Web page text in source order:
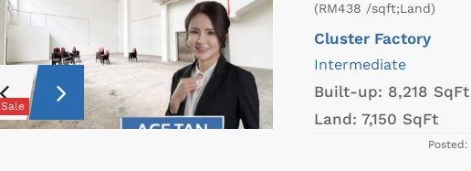
(RM438 /sqft;Land)
Cluster Factory
Intermediate
Built-up: 8,218 SqFt
Land: 7,150 SqFt